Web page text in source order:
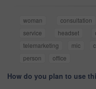
woman consultation
service
headset
telemarketing
mic
person
office
How do you plan to use